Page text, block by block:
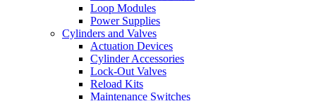
Loop Modules
Power Supplies
Cylinders and Valves
Actuation Devices
Cylinder Accessories
Lock-Out Valves
Reload Kits
Maintenance Switches